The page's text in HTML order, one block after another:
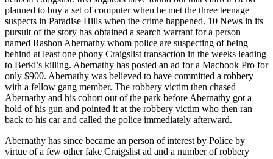
planned to buy a set of computer when he met the three teenage
suspects in Paradise Hills when the crime happened. 10 News in its
pursuit of the story has obtained a search warrant for a person
named Rashon Abernathy whom police are suspecting of being
behind at least one phony Craigslist transaction in the weeks leading
to Berki’s killing. Abernathy has posted an ad for a Macbook Pro for
only $900. Abernathy was believed to have committed a robbery
with a fellow gang member. The robbery victim then chased
Abernathy and his cohort out of the park before Abernathy got a
hold of his gun and pointed it at the robbery victim who then ran
back to his car and called the police immediately afterward.
Abernathy has since became an person of interest by Police by
virtue of a few other fake Craigslist ad and a number of robbery